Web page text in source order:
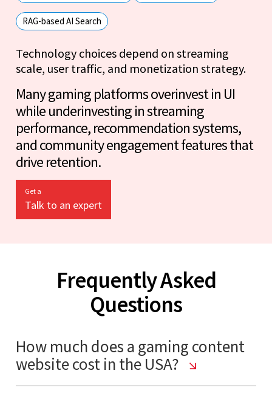
RAG-based AI Search
Technology choices depend on streaming
scale, user traffic, and monetization strategy.
Many gaming platforms overinvest in UI
while underinvesting in streaming
performance, recommendation systems,
and community engagement features that
drive retention.
Get a
Talk to an expert
Frequently Asked
Questions
How much does a gaming content
website cost in the USA?